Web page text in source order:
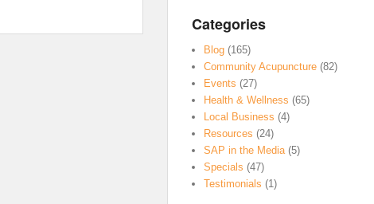
Categories
Blog (165)
Community Acupuncture (82)
Events (27)
Health & Wellness (65)
Local Business (4)
Resources (24)
SAP in the Media(5)
Specials (47)
Testimonials (1)